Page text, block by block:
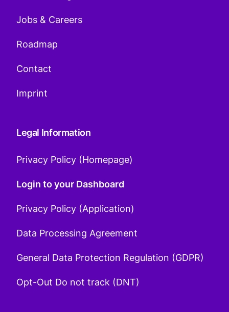
Jobs & Careers
Roadmap
Contact
Imprint
Legal Information
Privacy Policy (Homepage)
Login to your Dashboard
Privacy Policy (Application)
Data Processing Agreement
General Data Protection Regulation (GDPR)
Opt-Out Do not track (DNT)